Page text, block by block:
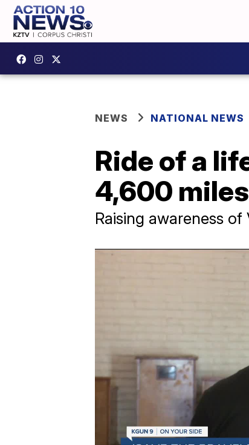
NEWS NATIONAL NEWS
Ride of a
4,600
Raising awareness